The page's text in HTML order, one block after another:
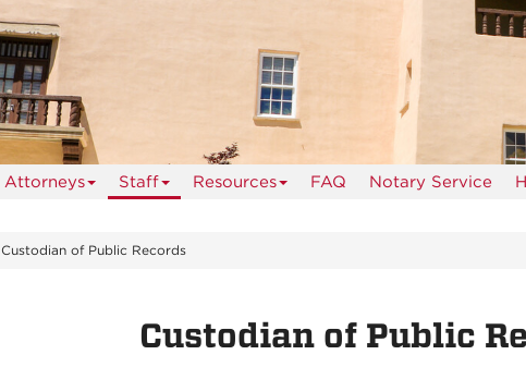
Attorneys Staff Resources FAQ Notary Service
Custodian of Public Records
Custodian of Public